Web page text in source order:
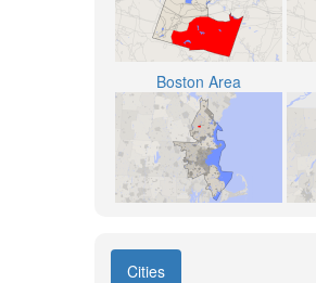
Boston Area
Cities